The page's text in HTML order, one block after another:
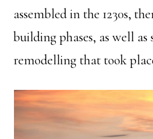
assembled in the 1230s,
building phases, as well as
remodelling that took